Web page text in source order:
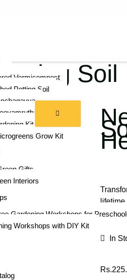
Vermicompost
Potting Soil
Kit for Kids
Grow Kit
Gifts
Interiors
Gardening Workshops for
Workshops with DIY Kit
Soil
lifetime
thriving
In
Rs.